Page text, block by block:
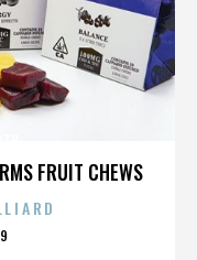
FRUIT CHEWS